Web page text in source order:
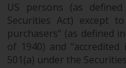
US persons (as
Securities Act) except
purchasers” (as defined
of 1940) and
501(a) under the